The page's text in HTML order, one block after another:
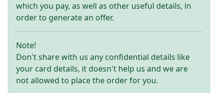
which you pay, as well as other useful details, in
order to generate an offer.
Note!
Don't share with us any confidential details like
your card details, it doesn't help us and we are
not allowed to place the order for you.